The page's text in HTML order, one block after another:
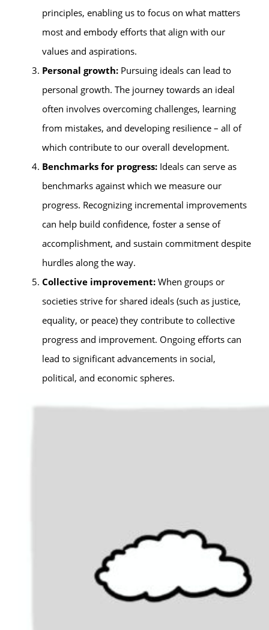
principles, enabling us to focus on what matters
most and embody efforts that align with our
values and aspirations.
Personal growth: Pursuing ideals can lead to
personal growth. The journey towards an ideal
often involves overcoming challenges, learning
from mistakes, and developing resilience – all of
which contribute to our overall development.
Benchmarks for progress: Ideals can serve as
benchmarks against which we measure our
progress. Recognizing incremental improvements
can help build confidence, foster a sense of
accomplishment, and sustain commitment despite
hurdles along the way.
Collective improvement: When groups or
societies strive for shared ideals (such as justice,
equality, or peace) they contribute to collective
progress and improvement. Ongoing efforts can
lead to significant advancements in social,
political, and economic spheres.